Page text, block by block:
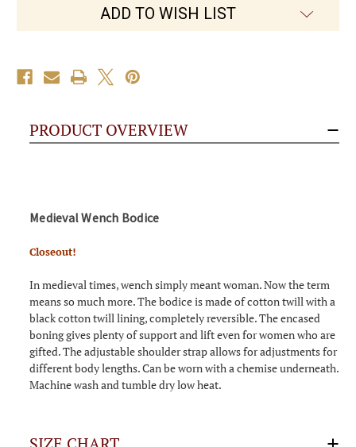
ADD TO WISH LIST
PRODUCT OVERVIEW
Medieval Wench Bodice
Closeout!
In medieval times, wench simply meant woman. Now the term
means so much more. The bodice is made of cotton twill with a
black cotton twill lining, completely reversible. The encased
boning gives plenty of support and lift even for women who are
gifted. The adjustable shoulder strap allows for adjustments for
different body lengths. Can be worn with a chemise underneath.
Machine wash and tumble dry low heat.